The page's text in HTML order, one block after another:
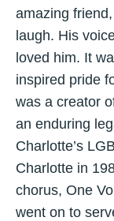
amazing
laugh. His
loved him. It
inspired pride
was a creator
an enduring
Charlotte’s
Charlotte in
chorus, One
went on to